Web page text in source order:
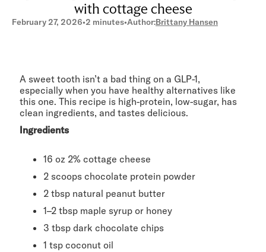
with cottage cheese
February 27, 2026•2 minutes•Author:Brittany Hansen
A sweet tooth isn’t a bad thing on a GLP-1,
especially when you have healthy alternatives like
this one. This recipe is high-protein, low-sugar, has
clean ingredients, and tastes delicious.
Ingredients
16 oz 2% cottage cheese
2 scoops chocolate protein powder
2 tbsp natural peanut butter
1–2 tbsp maple syrup or honey
3 tbsp dark chocolate chips
1 tsp coconut oil